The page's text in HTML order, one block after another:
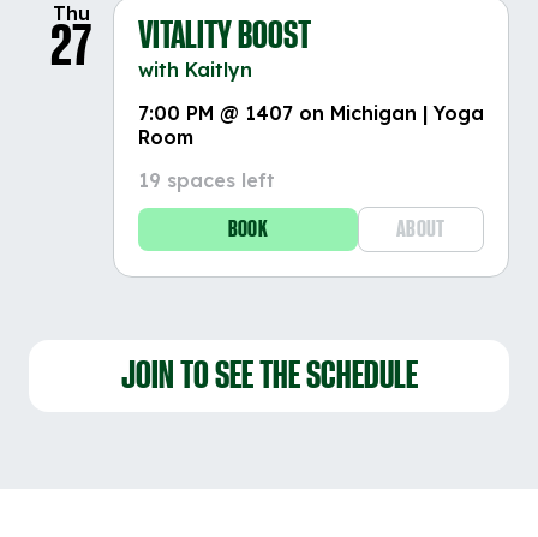
Thu
27 VITALITY BOOST
with Kaitlyn
7:00 PM @ 1407 on Michigan | Yoga
Room
19 spaces left
BOOK ABOUT
JOIN TO SEE THE SCHEDULE